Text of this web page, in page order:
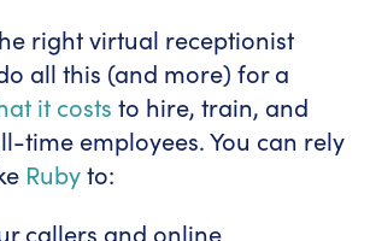
right virtual receptionist
all this (and more) for a
it costs to hire, train, and
time employees. You can rely
Rubyto:
callers and online